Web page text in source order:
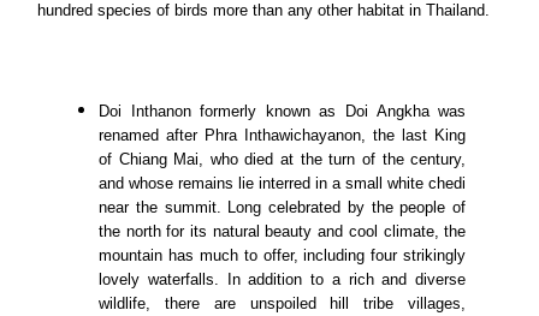
hundred species of birds more than any other habitat in Thailand.
Doi Inthanon formerly known as Doi Angkha was
renamed after Phra Inthawichayanon, the last King
of Chiang Mai, who died at the turn of the century,
and whose remains lie interred in a small white chedi
near the summit. Long celebrated by the people of
the north for its natural beauty and cool climate, the
mountain has much to offer, including four strikingly
lovely waterfalls. In addition to a rich and diverse
wildlife, there are unspoiled hill tribe villages,